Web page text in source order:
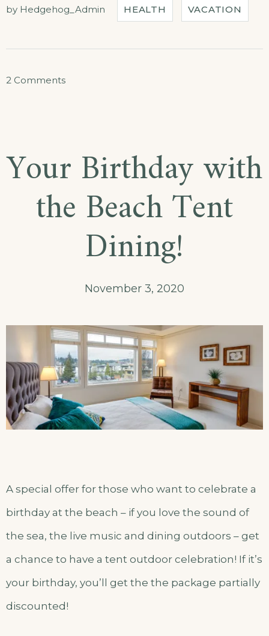
by Hedgehog_Admin HEALTH VACATION
2 Commentson
Beauty
Your Birthday with
the Beach Tent
Dining!
November 3, 2020
A special offer for those who want to celebrate a
birthday at the beach – if you love the sound of
the sea, the live music and dining outdoors – get
a chance to have a tent outdoor celebration! If it’s
your birthday, you’ll get the the package partially
discounted!